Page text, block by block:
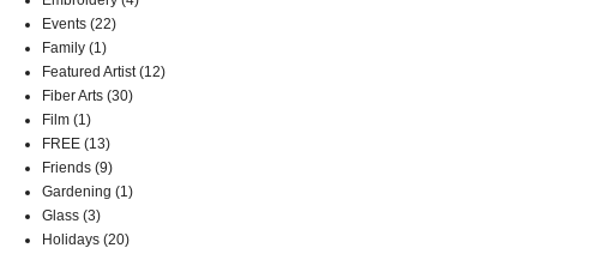
Events (22)
Family (1)
Featured Artist (12)
Fiber Arts (30)
Film (1)
FREE (13)
Friends (9)
Gardening (1)
Glass (3)
Holidays (20)